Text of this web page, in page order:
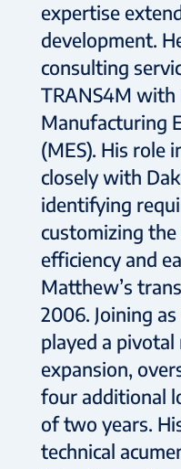
expertise
development.
consulting
TRANS4M with
Manufacturing
(MES). His role
closely with
identifying
customizing
efficiency and
Matthew’s
2006. Joining
played a pivotal
expansion,
four additional
of two years.
technical